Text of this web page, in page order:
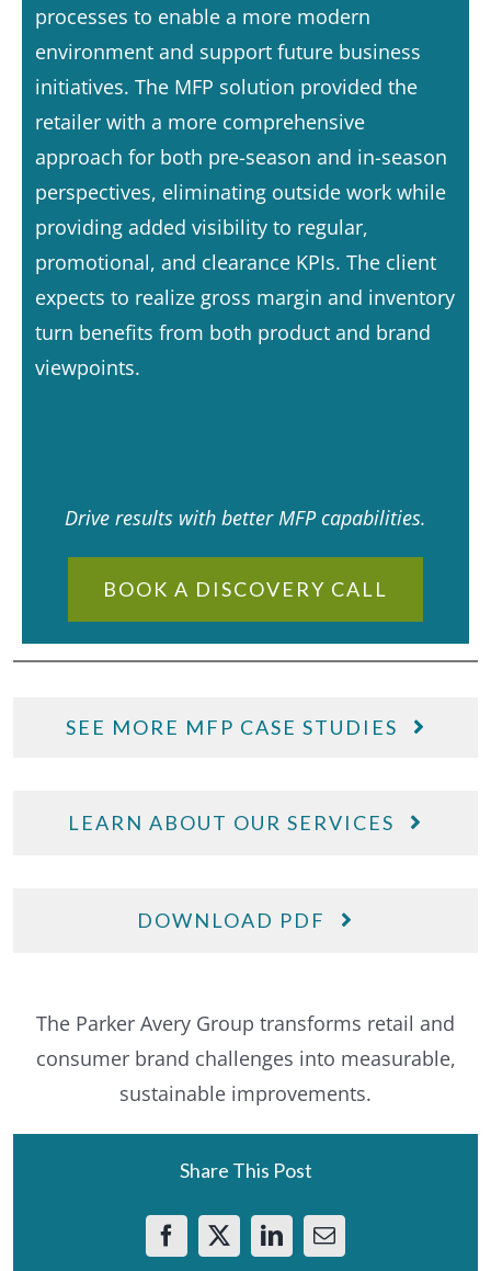
processes to enable a more modern
environment and support future business
initiatives. The MFP solution provided the
retailer with a more comprehensive
approach for both pre-season and in-season
perspectives, eliminating outside work while
providing added visibility to regular,
promotional, and clearance KPIs. The client
expects to realize gross margin and inventory
turn benefits from both product and brand
viewpoints.
Drive results with better MFP capabilities.
BOOK A DISCOVERY CALL
The Parker Avery Group transforms retail and
consumer brand challenges into measurable,
sustainable improvements.
Share This Post
SEE MORE MFP CASE STUDIES
LEARN ABOUT OUR SERVICES
DOWNLOAD PDF